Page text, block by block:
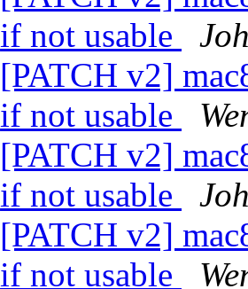
if not usable
[PATCH v2]
if not usable
[PATCH v2]
if not usable
[PATCH v2]
if not usable